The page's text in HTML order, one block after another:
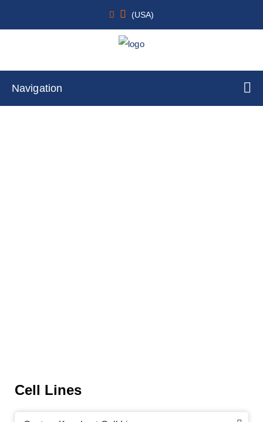
(USA)
Navigation
Cell Lines